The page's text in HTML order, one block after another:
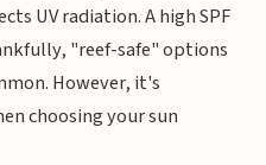
UV radiation. A high SPF
"reef-safe" options
However, it's
choosing your sun